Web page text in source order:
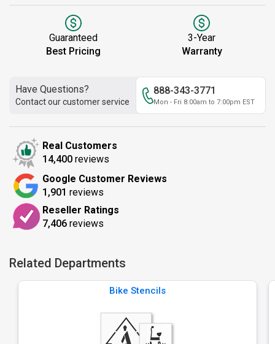
Guaranteed
Best Pricing
3-Year
Warranty
Have Questions?
Contact our customer service
888-343-3771
Mon - Fri 8:00am to 7:00pm EST
Real Customers
14,400 reviews
Google Customer Reviews
1,901 reviews
Reseller Ratings
7,406 reviews
Related Departments
Bike Stencils